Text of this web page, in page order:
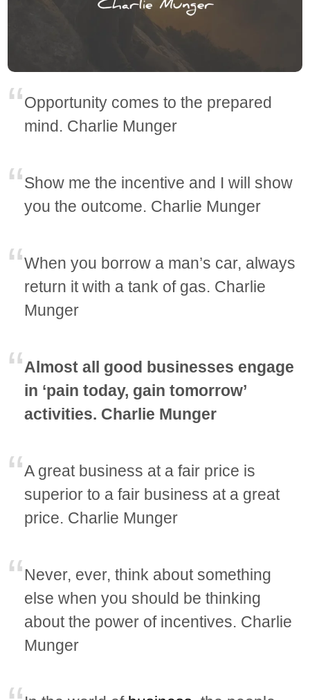
Opportunity comes to the prepared
mind. Charlie Munger
Show me the incentive and I will show
you the outcome. Charlie Munger
When you borrow a man’s car, always
return it with a tank of gas. Charlie
Munger
Almost all good businesses engage
in ‘pain today, gain tomorrow’
activities. Charlie Munger
A great business at a fair price is
superior to a fair business at a great
price. Charlie Munger
Never, ever, think about something
else when you should be thinking
about the power of incentives. Charlie
Munger